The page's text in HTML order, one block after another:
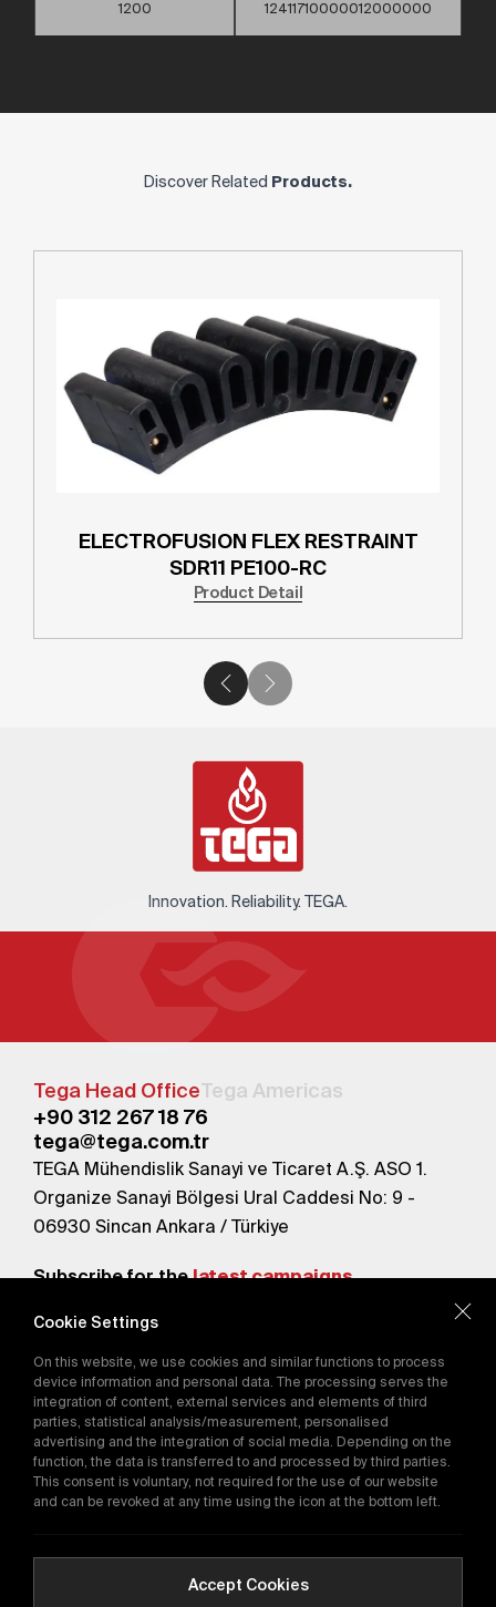
1200 12411710000012000000
Discover Related Products.
ELECTROFUSION FLEX RESTRAINT
SDR11 PE100-RC
Product Detail
Innovation. Reliability. TEGA.
Tega Head OfficeTega Americas
+90 312 267 18 76
tega@tega.com.tr
TEGA Mühendislik Sanayi ve Ticaret A.Ş. ASO 1.
Organize Sanayi Bölgesi Ural Caddesi No: 9 -
06930 Sincan Ankara / Türkiye
Subscribe for thelatest campaigns.
By subscribing, you agree to our
Privacy Policy
E-Catalog
Copyright © 2016-2026tega.com.trAll rights reserved.
Cookie Settings
On this website, we use cookies and similar functions to process
device information and personal data. The processing serves the
integration of content, external services and elements of third
parties, statistical analysis/measurement, personalised
advertising and the integration of social media. Depending on the
function, the data is transferred to and processed by third parties.
This consent is voluntary, not required for the use of our website
and can be revoked at any time using the icon at the bottom left.
Accept Cookies